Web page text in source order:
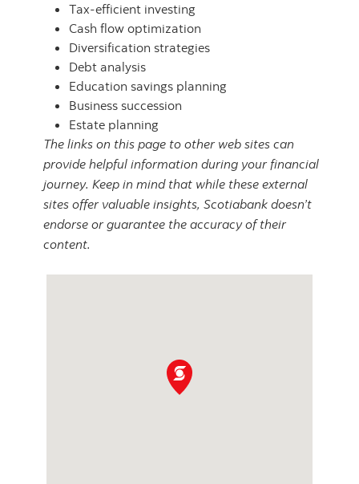
Tax-efficient investing
Cash flow optimization
Diversification strategies
Debt analysis
Education savings planning
Business succession
Estate planning
The links on this page to other web sites can
provide helpful information during your financial
journey. Keep in mind that while these external
sites offer valuable insights, Scotiabank doesn’t
endorse or guarantee the accuracy of their
content.